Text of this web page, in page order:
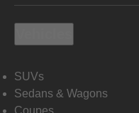
SUVs
Sedans & Wagons